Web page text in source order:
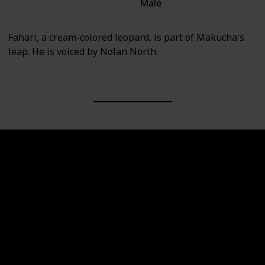
Male
Fahari, a cream-colored leopard, is part of Makucha's
leap. He is voiced by Nolan North.